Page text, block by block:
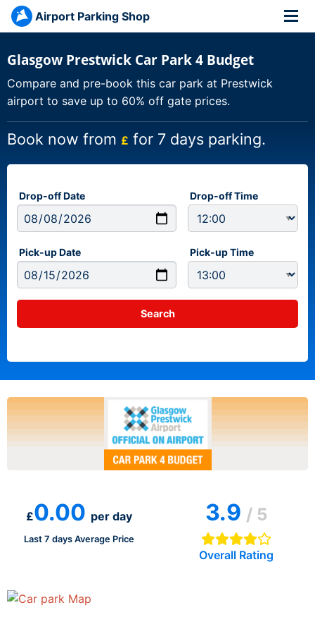
Airport Parking Shop
Glasgow Prestwick Car Park 4 Budget
Compare and pre-book this car park at Prestwick
airport to save up to 60% off gate prices.
Book now from £ for 7 days parking.
Drop-off Date Drop-off Time
Pick-up Date Pick-up Time
£0.00 per day
Last 7 days Average Price
3.9 / 5
Overall Rating